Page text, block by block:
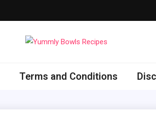
Terms and Conditions